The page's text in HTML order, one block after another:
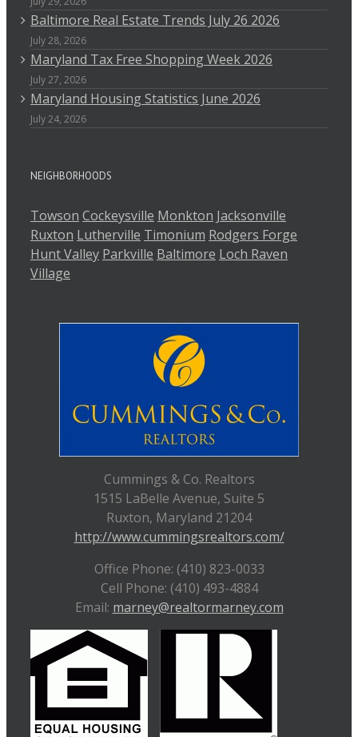
Baltimore Real Estate Trends July 26 2026
July 28, 2026
Maryland Tax Free Shopping Week 2026
July 27, 2026
Maryland Housing Statistics June 2026
July 24, 2026
NEIGHBORHOODS
Towson Cockeysville Monkton Jacksonville
Ruxton Lutherville Timonium Rodgers Forge
Hunt Valley Parkville Baltimore Loch Raven
Village
Cummings & Co. Realtors
1515 LaBelle Avenue, Suite 5
Ruxton, Maryland 21204
http://www.cummingsrealtors.com/
Office Phone: (410) 823-0033
Cell Phone: (410) 493-4884
Email: marney@realtormarney.com